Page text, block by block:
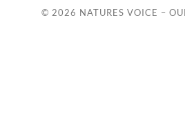
© 2026 NATURES VOICE –